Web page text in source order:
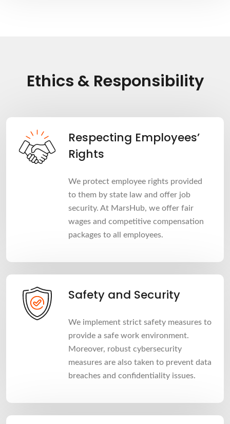
Ethics & Responsibility
Respecting Employees’
Rights
We protect employee rights provided
to them by state law and offer job
security. At MarsHub, we offer fair
wages and competitive compensation
packages to all employees.
Safety and Security
We implement strict safety measures to
provide a safe work environment.
Moreover, robust cybersecurity
measures are also taken to prevent data
breaches and confidentiality issues.